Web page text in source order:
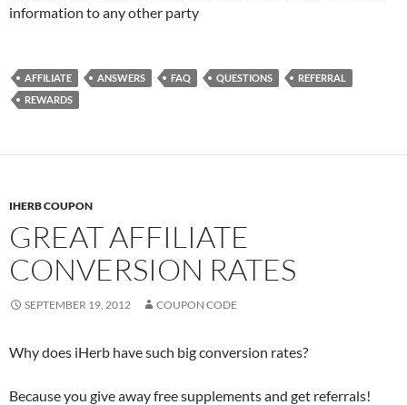
information to any other party
AFFILIATE ANSWERS FAQ QUESTIONS
REFERRAL
REWARDS
IHERB COUPON
GREAT AFFILIATE
CONVERSION RATES
SEPTEMBER 19, 2012 COUPON CODE
Why does iHerb have such big conversion rates?
Because you give away free supplements and get referrals!